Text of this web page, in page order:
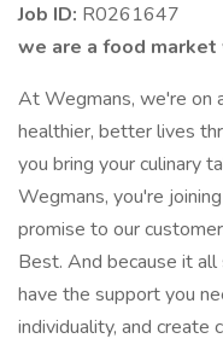
Job ID: R0261647
we are a food
At Wegmans, we're on
healthier, better lives
you bring your culinary
Wegmans, you're
promise to our
Best. And because it
have the support you
individuality, and create